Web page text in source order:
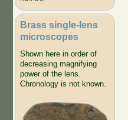
Brass single-lens
microscopes
Shown here in order of
decreasing magnifying
power of the lens.
Chronology is not known.